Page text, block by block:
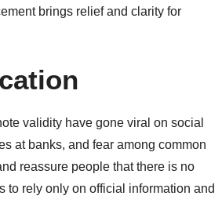
brings relief and clarity for
validity have gone viral on social
at banks, and fear among common
reassure people that there is no
to rely only on official information and